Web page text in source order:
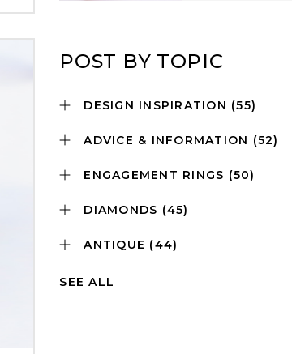
POST BY TOPIC
DESIGN INSPIRATION (55)
ADVICE & INFORMATION (52)
ENGAGEMENT RINGS (50)
DIAMONDS (45)
ANTIQUE (44)
SEE ALL